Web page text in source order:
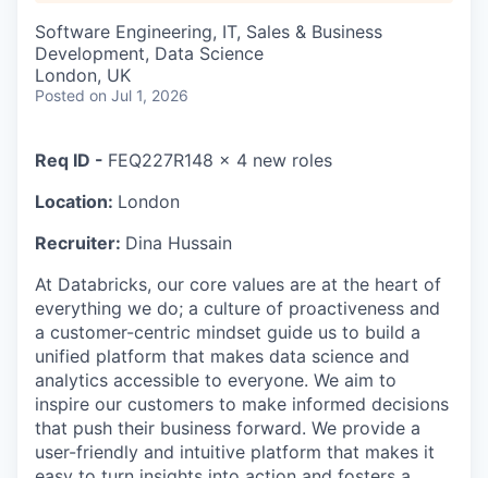
Software Engineering, IT, Sales & Business
Development, Data Science
London, UK
Posted on Jul 1, 2026
Req ID - FEQ227R148 x 4 new roles
Location: London
Recruiter: Dina Hussain
At Databricks, our core values are at the heart of
everything we do; a culture of proactiveness and
a customer-centric mindset guide us to build a
unified platform that makes data science and
analytics accessible to everyone. We aim to
inspire our customers to make informed decisions
that push their business forward. We provide a
user-friendly and intuitive platform that makes it